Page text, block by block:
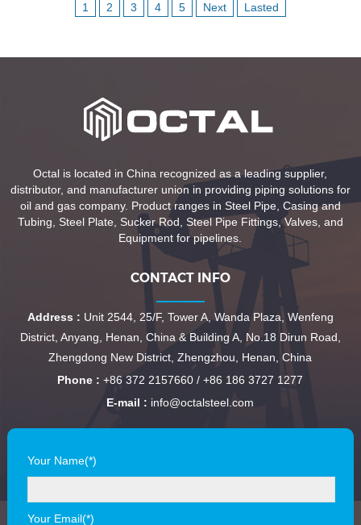
1 2 3 4 5 Next Lasted
Octal is located in China recognized as a leading supplier,
distributor, and manufacturer union in providing piping solutions for
oil and gas company. Product ranges in Steel Pipe, Casing and
Tubing, Steel Plate, Sucker Rod, Steel Pipe Fittings, Valves, and
Equipment for pipelines.
CONTACT INFO
Address : Unit 2544, 25/F, Tower A, Wanda Plaza, Wenfeng
District, Anyang, Henan, China & Building A, No.18 Dirun Road,
Zhengdong New District, Zhengzhou, Henan, China
Phone : +86 372 2157660 / +86 186 3727 1277
E-mail : info@octalsteel.com
Your Name(*)
Your Email(*)